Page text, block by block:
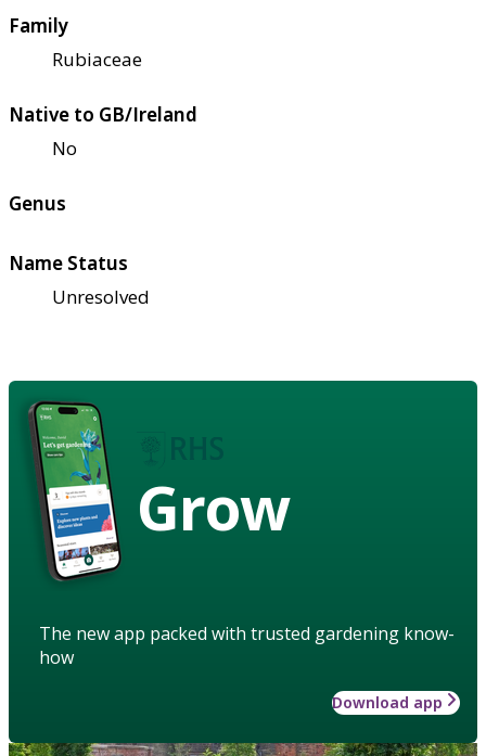
Family
Rubiaceae
Native to GB/Ireland
No
Genus
Name Status
Unresolved
Grow
The new app packed with trusted gardening know-
how
Download app